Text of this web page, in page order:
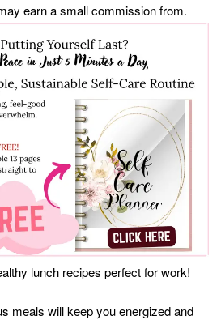
earn a small commission from.
lunch recipes perfect for work!
meals will keep you energized and